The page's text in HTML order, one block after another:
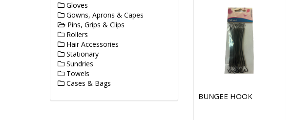
BUNGEE HOOK
Gloves
Gowns, Aprons & Capes
Pins, Grips & Clips
Rollers
Hair Accessories
Stationary
Sundries
Towels
Cases & Bags